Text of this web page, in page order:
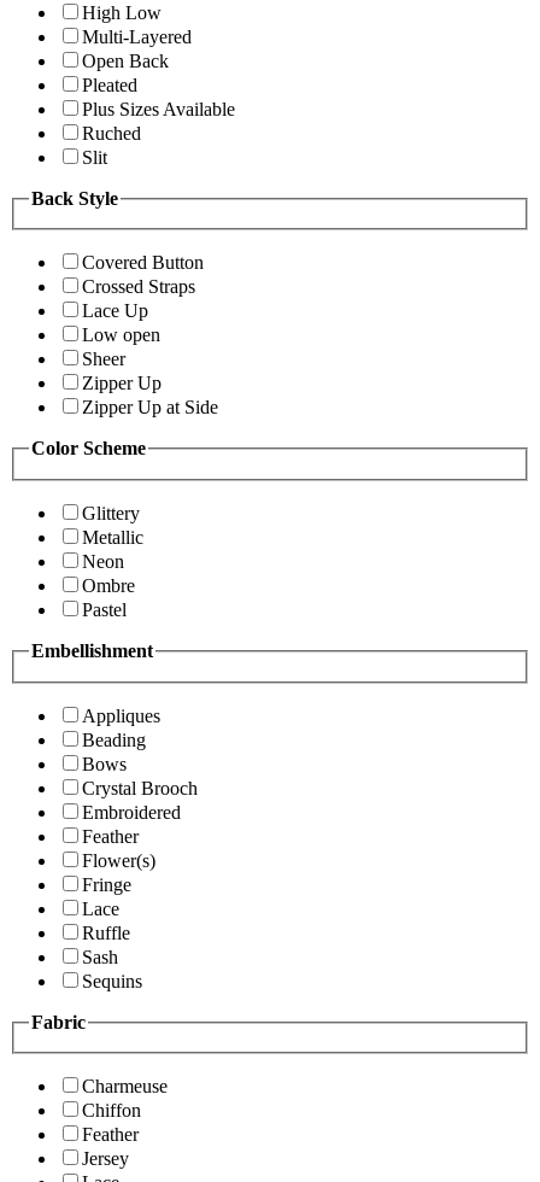
High Low
Multi-Layered
Open Back
Pleated
Plus Sizes Available
Ruched
Slit
Back Style
Covered Button
Crossed Straps
Lace Up
Low open
Sheer
Zipper Up
Zipper Up at Side
Color Scheme
Glittery
Metallic
Neon
Ombre
Pastel
Embellishment
Appliques
Beading
Bows
Crystal Brooch
Embroidered
Feather
Flower(s)
Fringe
Lace
Ruffle
Sash
Sequins
Fabric
Charmeuse
Chiffon
Feather
Jersey